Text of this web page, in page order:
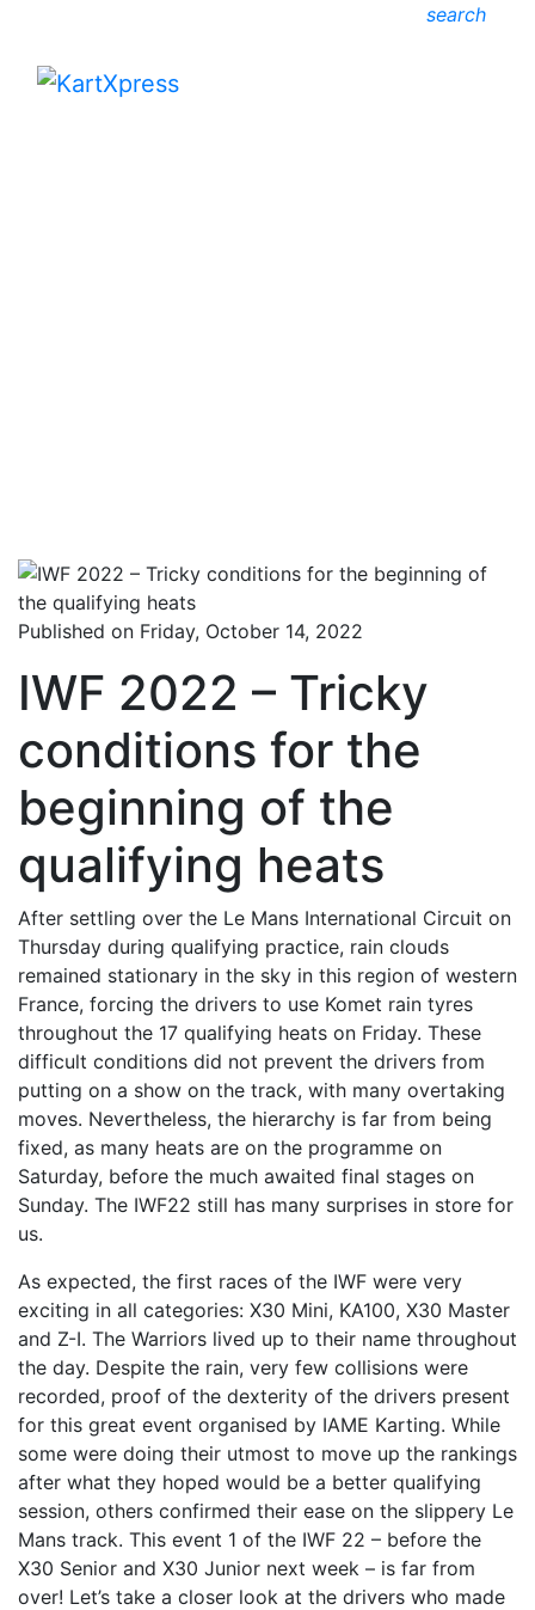
search
Published on Friday, October 14, 2022
IWF 2022 – Tricky
conditions for the
beginning of the
qualifying heats
After settling over the Le Mans International Circuit on
Thursday during qualifying practice, rain clouds
remained stationary in the sky in this region of western
France, forcing the drivers to use Komet rain tyres
throughout the 17 qualifying heats on Friday. These
difficult conditions did not prevent the drivers from
putting on a show on the track, with many overtaking
moves. Nevertheless, the hierarchy is far from being
fixed, as many heats are on the programme on
Saturday, before the much awaited final stages on
Sunday. The IWF22 still has many surprises in store for
us.
As expected, the first races of the IWF were very
exciting in all categories: X30 Mini, KA100, X30 Master
and Z-I. The Warriors lived up to their name throughout
the day. Despite the rain, very few collisions were
recorded, proof of the dexterity of the drivers present
for this great event organised by IAME Karting. While
some were doing their utmost to move up the rankings
after what they hoped would be a better qualifying
session, others confirmed their ease on the slippery Le
Mans track. This event 1 of the IWF 22 – before the
X30 Senior and X30 Junior next week – is far from
over! Let’s take a closer look at the drivers who made